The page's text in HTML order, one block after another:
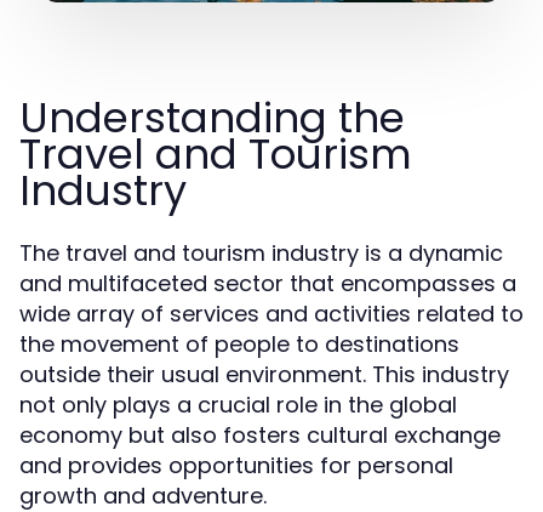
Understanding the
Travel and Tourism
Industry
The travel and tourism industry is a dynamic
and multifaceted sector that encompasses a
wide array of services and activities related to
the movement of people to destinations
outside their usual environment. This industry
not only plays a crucial role in the global
economy but also fosters cultural exchange
and provides opportunities for personal
growth and adventure.